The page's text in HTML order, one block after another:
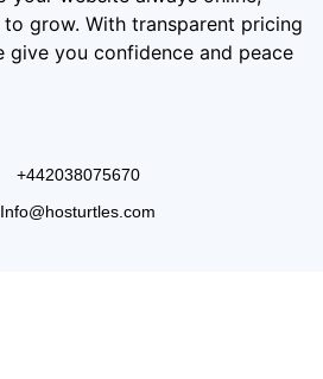
grow. With transparent pricing
give you confidence and peace
+442038075670
Info@hosturtles.com